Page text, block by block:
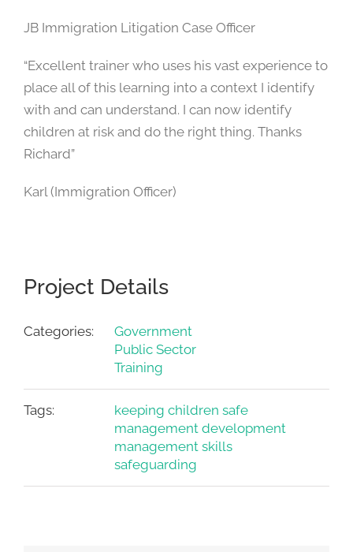
JB Immigration Litigation Case Officer
“Excellent trainer who uses his vast experience to
place all of this learning into a context I identify
with and can understand. I can now identify
children at risk and do the right thing. Thanks
Richard”
Karl (Immigration Officer)
Project Details
Categories:
Government
Public Sector
Training
Tags:
keeping children safe
management development
management skills
safeguarding